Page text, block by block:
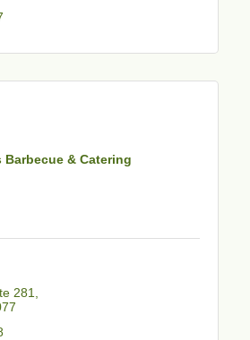
Barbecue & Catering
281